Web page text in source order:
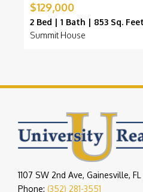
$129,000
2 Bed | 1 Bath | 853 Sq.
Summit House
1107 SW 2nd Ave, Gainesville, FL
Phone: (352) 281-3551